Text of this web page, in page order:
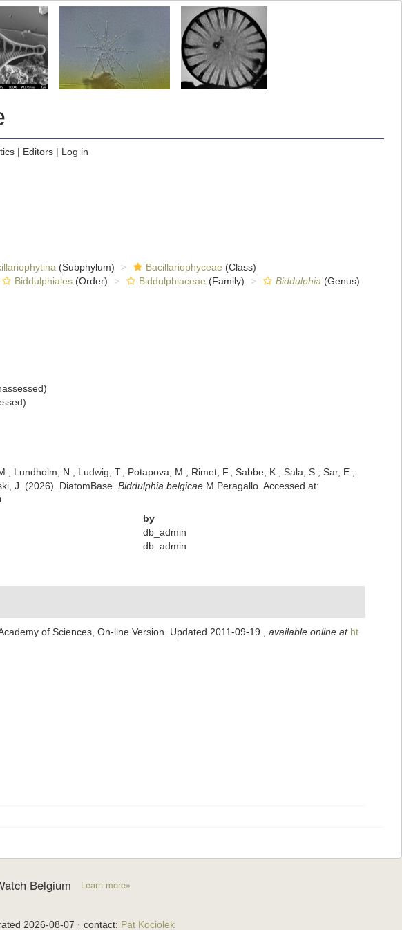
| Editors| Log in
(Subphylum) Bacillariophyceae (Class)
Biddulphiales(Order) Biddulphiaceae (Family) Biddulphia (Genus)
)
)
Lundholm, N.; Ludwig, T.; Potapova, M.; Rimet, F.; Sabbe, K.; Sala, S.; Sar, E.;
J. (2026). DiatomBase. Biddulphia belgicaeM.Peragallo. Accessed at:
by
db_admin
db_admin
of Sciences, On-line Version. Updated 2011-09-19. available online at ht
Belgium Learn more»
2026-08-07 · contact: Pat Kociolek